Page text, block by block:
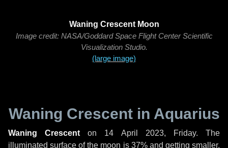
Waning Crescent Moon
Image credit: NASA/Goddard Space Flight Center Scientific
Visualization Studio.
(large image)
Waning Crescent in Aquarius
Waning Crescent on 14 April 2023, Friday. The
illuminated surface of the moon is 37% and getting smaller.